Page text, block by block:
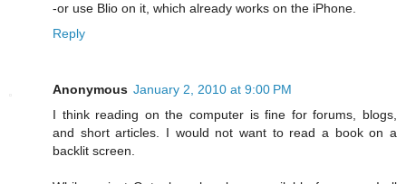
-or use Blio on it, which already works on the iPhone.
Reply
Anonymous January 2, 2010 at 9:00 PM
I think reading on the computer is fine for forums, blogs,
and short articles. I would not want to read a book on a
backlit screen.